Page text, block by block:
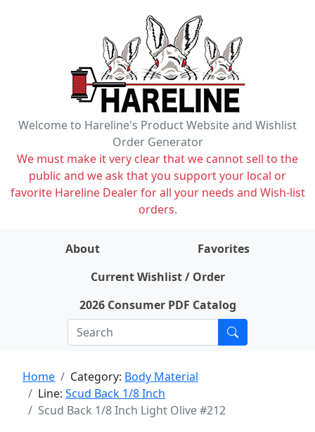
Welcome to Hareline's Product Website and Wishlist
Order Generator
We must make it very clear that we cannot sell to the
public and we ask that you support your local or
favorite Hareline Dealer for all your needs and Wish-list
orders.
About
Favorites
Current Wishlist / Order
2026 Consumer PDF Catalog
Home Category: Body Material
Line: Scud Back 1/8 Inch
Scud Back 1/8 Inch Light Olive #212